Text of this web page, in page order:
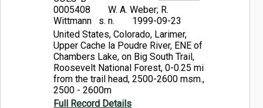
0005408
W. A. Weber; R.
Wittmann s. n.
1999-09-23
United States, Colorado, Larimer,
Upper Cache la Poudre River, ENE of
Chambers Lake, on Big South Trail,
Roosevelt National Forest, 0-0.25 mi
from the trail head, 2500-2600 msm.,
2500 - 2600m
Full Record Details